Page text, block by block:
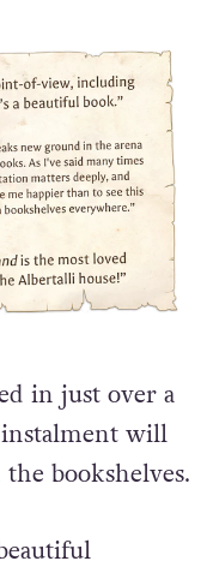
in just over a
instalment will
bookshelves.